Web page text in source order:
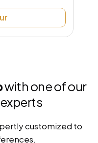
with one of our
customized to